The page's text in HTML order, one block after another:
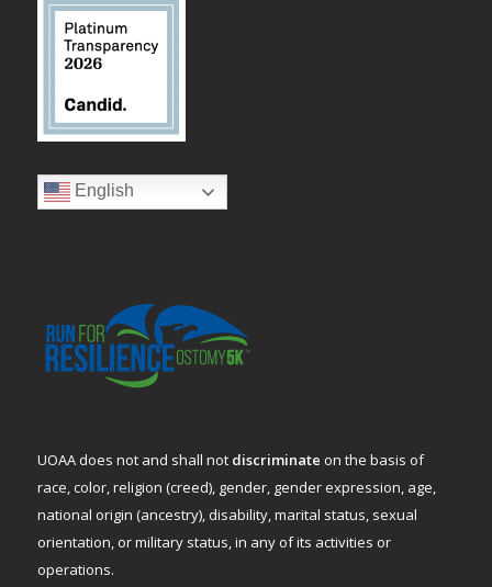
English
UOAA does not and shall not discriminate on the basis of
race, color, religion (creed), gender, gender expression, age,
national origin (ancestry), disability, marital status, sexual
orientation, or military status, in any of its activities or
operations.